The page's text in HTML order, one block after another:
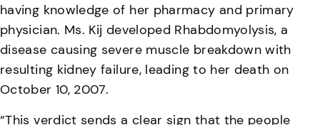
having knowledge of her pharmacy and primary
physician. Ms. Kij developed Rhabdomyolysis, a
disease causing severe muscle breakdown with
resulting kidney failure, leading to her death on
October 10, 2007.
“This verdict sends a clear sign that the people